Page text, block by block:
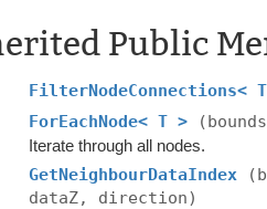
Public
FilterNodeConnections<
ForEachNode< T >
Iterate through all nodes.
GetNeighbourDataIndex
dataZ, direction)